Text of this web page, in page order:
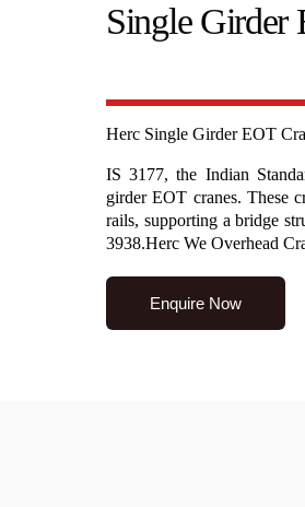
Single Girder
Herc Single Girder EOT
IS 3177, the Indian
girder EOT cranes. These
rails, supporting a bridge
3938.Herc We Overhead
Enquire Now